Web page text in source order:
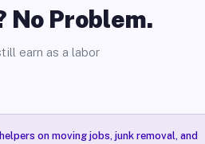
No Problem.
earn as a labor
on moving jobs, junk removal, and